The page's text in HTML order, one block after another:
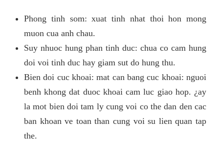
Phong tinh som: xuat tinh nhat thoi hon mong
muon cua anh chau.
Suy nhuoc hung phan tinh duc: chua co cam hung
doi voi tinh duc hay giam sut do hung thu.
Bien doi cuc khoai: mat can bang cuc khoai: nguoi
benh khong dat duoc khoai cam luc giao hop. ¿ay
la mot bien doi tam ly cung voi co the dan den cac
ban khoan ve toan than cung voi su lien quan tap
the.